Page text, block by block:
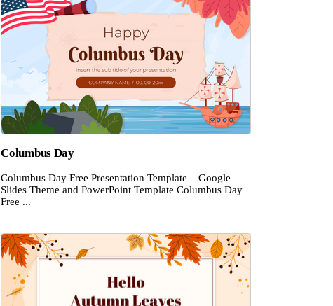
Columbus Day
Columbus Day Free Presentation Template – Google
Slides Theme and PowerPoint Template Columbus Day
Free ...